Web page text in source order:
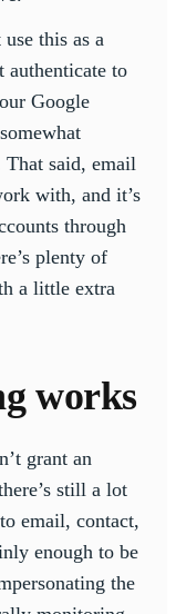
this as a
authenticate to
Google
said, email
with, and it’s
through
plenty of
a little extra
works
grant an
still a lot
email, contact,
enough to be
the